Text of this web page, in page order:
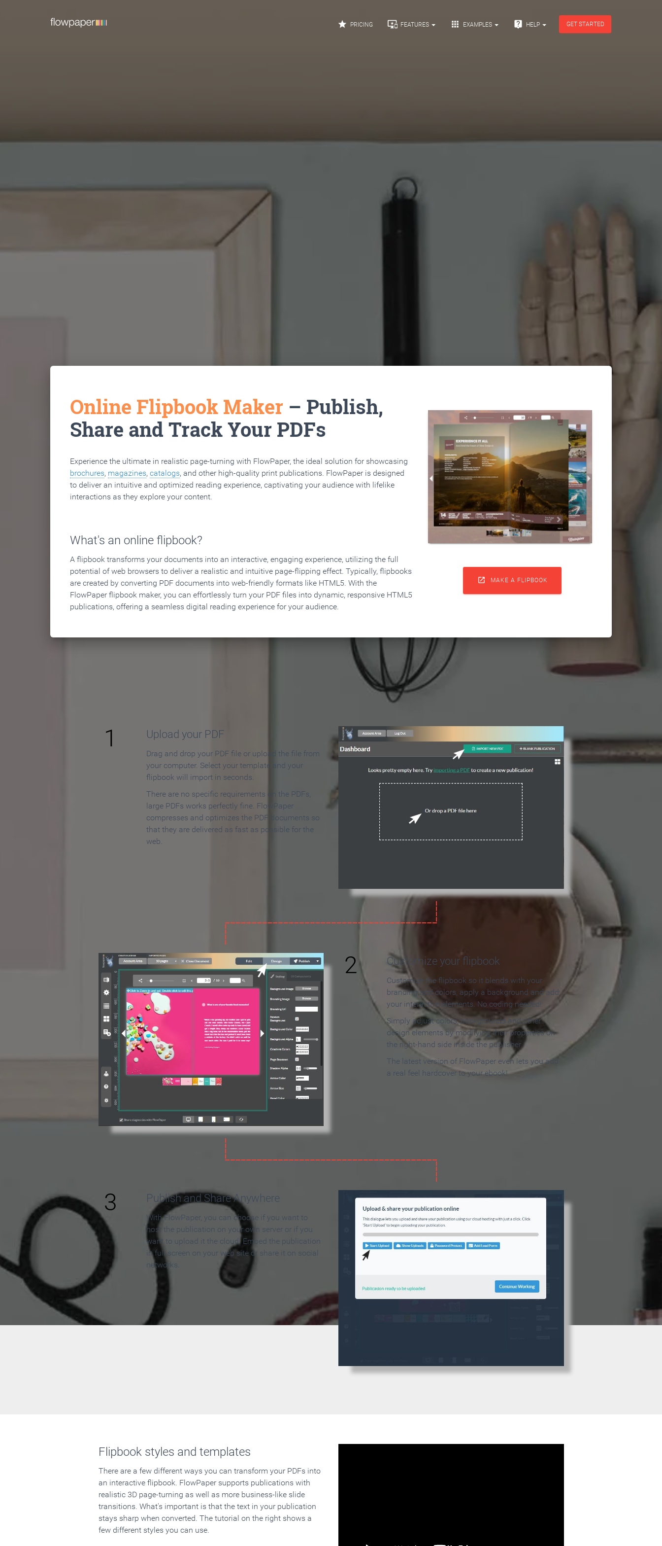
 PRICING  FEATURES  EXAMPLES  HELP GET STARTED
Online Flipbook Maker – Publish,
Share and Track Your PDFs
Experience the ultimate in realistic page-turning with FlowPaper, the ideal solution for showcasing
brochures, magazines, catalogs, and other high-quality print publications. FlowPaper is designed
to deliver an intuitive and optimized reading experience, captivating your audience with lifelike
interactions as they explore your content.
What's an online flipbook?
A flipbook transforms your documents into an interactive, engaging experience, utilizing the full
potential of web browsers to deliver a realistic and intuitive page-flipping effect. Typically, flipbooks
are created by converting PDF documents into web-friendly formats like HTML5. With the
FlowPaper flipbook maker, you can effortlessly turn your PDF files into dynamic, responsive HTML5
publications, offering a seamless digital reading experience for your audience.
 MAKE A FLIPBOOK
How to Make an Online Flipbook in 3 Steps
1 Upload your PDF
Drag and drop your PDF file or upload the file from
your computer. Select your template and your
flipbook will import in seconds.
There are no specific requirements on the PDFs,
large PDFs works perfectly fine. FlowPaper
compresses and optimizes the PDF documents so
that they are delivered as fast as possible for the
web.
2 Customize your flipbook
Customize the flipbook so it blends with your
branding and colors, apply a background and add
your interactive elements. No coding needed!
Simply adjust colors, backgrounds and other
design elements by modifying their properties on
the right-hand side inside the publisher.
The latest version of FlowPaper even lets you add
a real feel hardcover to your ebook!
3 Publish and Share Anywhere
With FlowPaper, you can choose if you want to
host the publication on your own server or if you
want to upload it the cloud. Embed the publication
in full screen on your web site or share it on social
networks.
Flipbook styles and templates
There are a few different ways you can transform your PDFs into
an interactive flipbook. FlowPaper supports publications with
realistic 3D page-turning as well as more business-like slide
transitions. What's important is that the text in your publication
stays sharp when converted. The tutorial on the right shows a
few different styles you can use.